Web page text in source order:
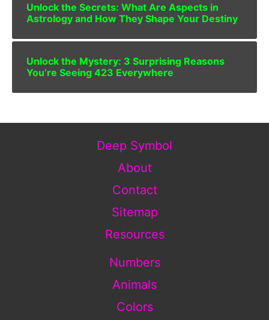
Unlock the Secrets: What Are Aspects in
Astrology and How They Shape Your Destiny
Unlock the Mystery: 3 Surprising Reasons
You’re Seeing 423 Everywhere
Deep Symbol
About
Contact
Sitemap
Resources
Numbers
Animals
Colors